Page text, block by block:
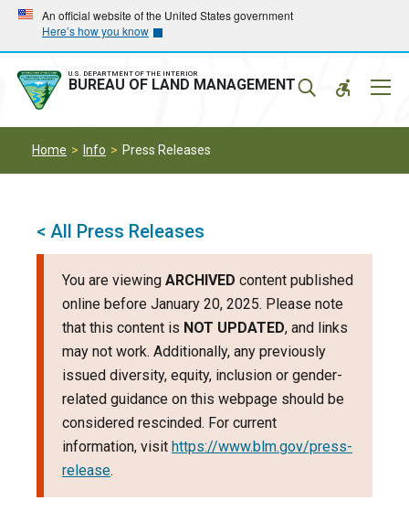
Skip
main
navigation
Skip
main
content
An official website of the United States government
Here’s how you know
U.S. DEPARTMENT OF THE INTERIOR
BUREAU OF LAND MANAGEMENT
Home Info Press Releases
< All Press Releases
You are viewing ARCHIVED content published
online before January 20, 2025. Please note
that this content is NOT UPDATED, and links
may not work. Additionally, any previously
issued diversity, equity, inclusion or gender-
related guidance on this webpage should be
considered rescinded. For current
information, visit https://www.blm.gov/press-
release.